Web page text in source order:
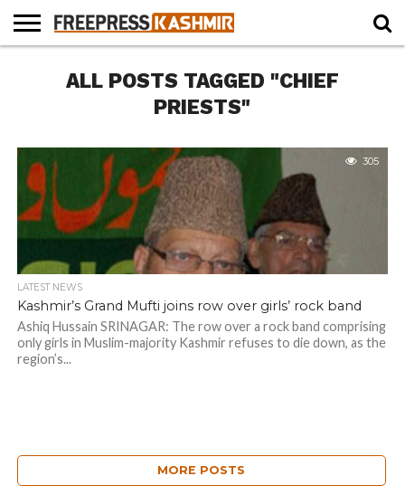
NEWS
BLAST
FROM
BUSINESS
OPINION
LIFE &
CULTURE
WILDLIFE
SPORTS
EDUCATION
ALL POSTS TAGGED "CHIEF
PRIESTS"
305
LATEST NEWS
Kashmir’s Grand Mufti joins row over girls’ rock band
Ashiq Hussain SRINAGAR: The row over a rock band comprising
only girls in Muslim-majority Kashmir refuses to die down, as the
region’s...
MORE POSTS